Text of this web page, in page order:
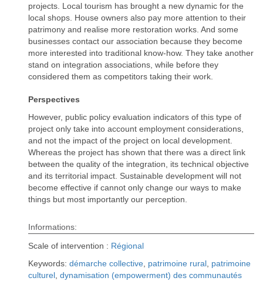
projects. Local tourism has brought a new dynamic for the
local shops. House owners also pay more attention to their
patrimony and realise more restoration works. And some
businesses contact our association because they become
more interested into traditional know-how. They take another
stand on integration associations, while before they
considered them as competitors taking their work.
Perspectives
However, public policy evaluation indicators of this type of
project only take into account employment considerations,
and not the impact of the project on local development.
Whereas the project has shown that there was a direct link
between the quality of the integration, its technical objective
and its territorial impact. Sustainable development will not
become effective if cannot only change our ways to make
things but most importantly our perception.
Informations:
Scale of intervention : Régional
Keywords: démarche collective, patrimoine rural, patrimoine
culturel, dynamisation (empowerment) des communautés